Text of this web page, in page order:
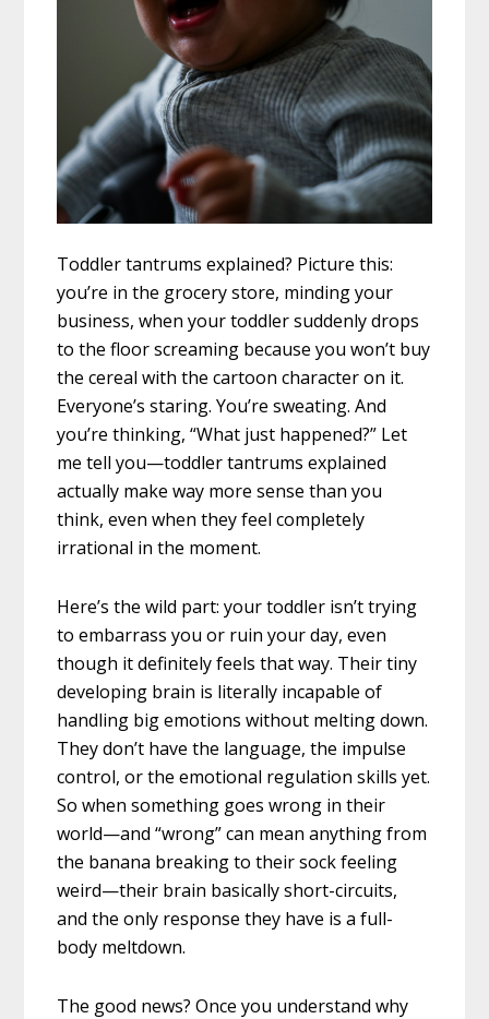
Toddler tantrums explained? Picture this:
you’re in the grocery store, minding your
business, when your toddler suddenly drops
to the floor screaming because you won’t buy
the cereal with the cartoon character on it.
Everyone’s staring. You’re sweating. And
you’re thinking, “What just happened?” Let
me tell you—toddler tantrums explained
actually make way more sense than you
think, even when they feel completely
irrational in the moment.
Here’s the wild part: your toddler isn’t trying
to embarrass you or ruin your day, even
though it definitely feels that way. Their tiny
developing brain is literally incapable of
handling big emotions without melting down.
They don’t have the language, the impulse
control, or the emotional regulation skills yet.
So when something goes wrong in their
world—and “wrong” can mean anything from
the banana breaking to their sock feeling
weird—their brain basically short-circuits,
and the only response they have is a full-
body meltdown.
The good news? Once you understand why